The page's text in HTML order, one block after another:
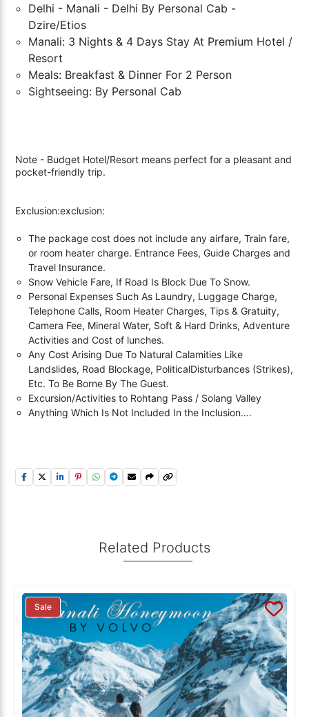
Delhi - Manali - Delhi By Personal Cab -
Dzire/Etios
Manali: 3 Nights & 4 Days Stay At Premium Hotel /
Resort
Meals: Breakfast & Dinner For 2 Person
Sightseeing: By Personal Cab
Note - Budget Hotel/Resort means perfect for a pleasant and
pocket-friendly trip.
Exclusion:exclusion:
The package cost does not include any airfare, Train fare,
or room heater charge. Entrance Fees, Guide Charges and
Travel Insurance.
Snow Vehicle Fare, If Road Is Block Due To Snow.
Personal Expenses Such As Laundry, Luggage Charge,
Telephone Calls, Room Heater Charges, Tips & Gratuity,
Camera Fee, Mineral Water, Soft & Hard Drinks, Adventure
Activities and Cost of lunches.
Any Cost Arising Due To Natural Calamities Like
Landslides, Road Blockage, PoliticalDisturbances (Strikes),
Etc. To Be Borne By The Guest.
Excursion/Activities to Rohtang Pass / Solang Valley
Anything Which Is Not Included In the Inclusion….
Related Products
Sale